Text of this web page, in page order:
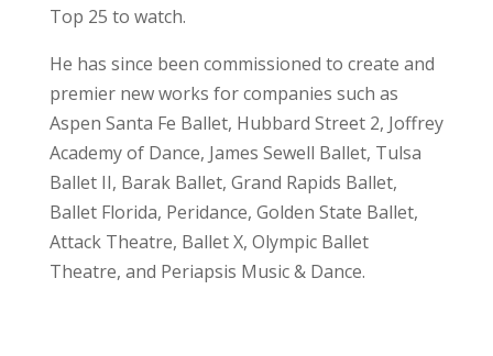
Top 25 to watch.
He has since been commissioned to create and
premier new works for companies such as
Aspen Santa Fe Ballet, Hubbard Street 2, Joffrey
Academy of Dance, James Sewell Ballet, Tulsa
Ballet II, Barak Ballet, Grand Rapids Ballet,
Ballet Florida, Peridance, Golden State Ballet,
Attack Theatre, Ballet X, Olympic Ballet
Theatre, and Periapsis Music & Dance.